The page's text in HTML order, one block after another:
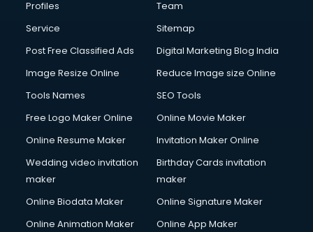
Profiles
Team
Service
Sitemap
Post Free Classified Ads
Digital Marketing Blog India
Image Resize Online
Reduce Image size Online
Tools Names
SEO Tools
Free Logo Maker Online
Online Movie Maker
Online Resume Maker
Invitation Maker Online
Wedding video invitation
maker
Birthday Cards invitation
maker
Online Biodata Maker
Online Signature Maker
Online Animation Maker
Online App Maker